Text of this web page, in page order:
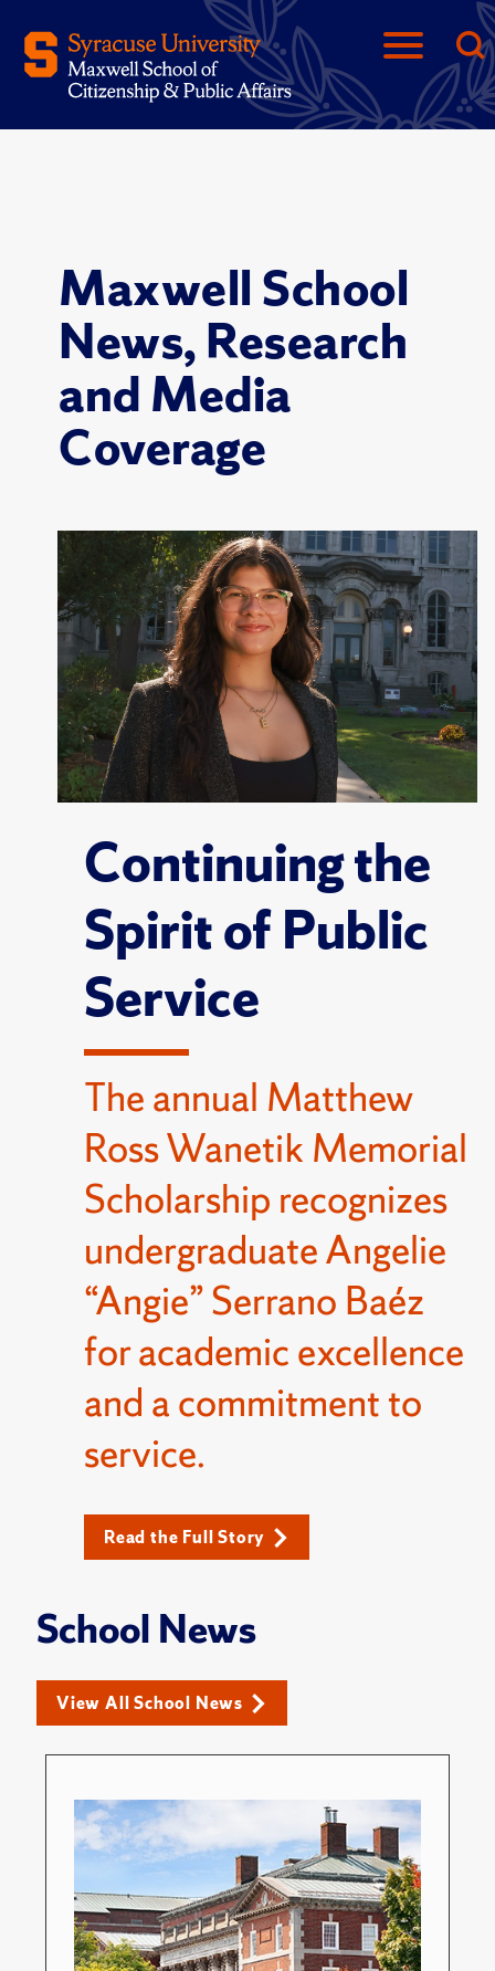
Maxwell School
News, Research
and Media
Coverage
Continuing the
Spirit of Public
Service
The annual Matthew
Ross Wanetik Memorial
Scholarship recognizes
undergraduate Angelie
“Angie” Serrano Baéz
for academic excellence
and a commitment to
service.
Read the Full Story
School News
View All School News